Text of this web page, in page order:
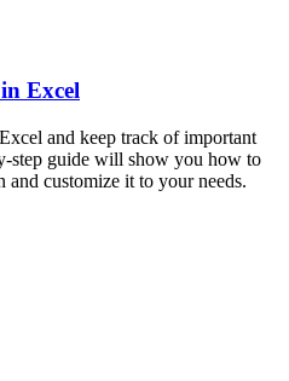
Excel
and keep track of important
step guide will show you how to
customize it to your needs.